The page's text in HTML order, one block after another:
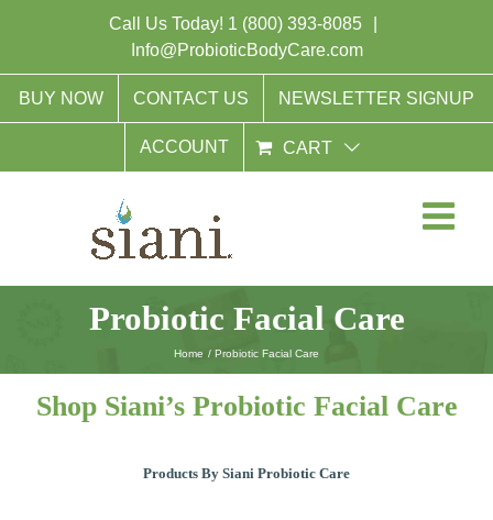
Call Us Today! 1 (800) 393-8085
Info@ProbioticBodyCare.com
BUY NOW CONTACT US NEWSLETTER SIGNUP
ACCOUNT CART
Probiotic Facial Care
Home Probiotic Facial Care
Shop Siani’s Probiotic Facial Care
Products By Siani Probiotic Care